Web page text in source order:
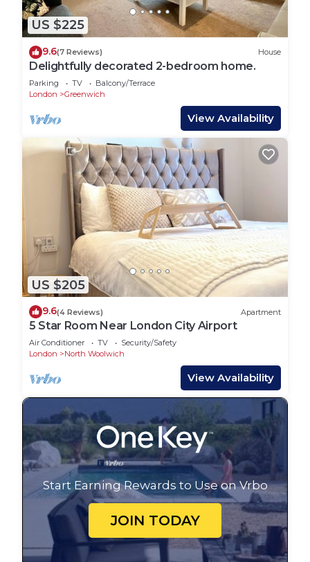
US $225
9.6(7 Reviews) House
Delightfully decorated 2-bedroom home.
Parking TV
Balcony/Terrace
London
Greenwich
View Availability
US $205
9.6(4 Reviews) Apartment
5 Star Room Near London City Airport
Air Conditioner TV
Security/Safety
London
North Woolwich
View Availability
Start Earning Rewards to Use on Vrbo
JOIN TODAY